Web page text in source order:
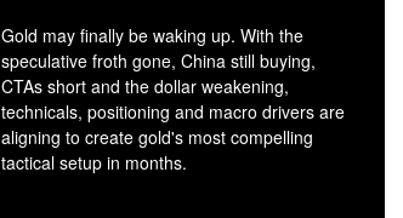
Gold may finally be waking up. With the
speculative froth gone, China still buying,
CTAs short and the dollar weakening,
technicals, positioning and macro drivers are
aligning to create gold's most compelling
tactical setup in months.